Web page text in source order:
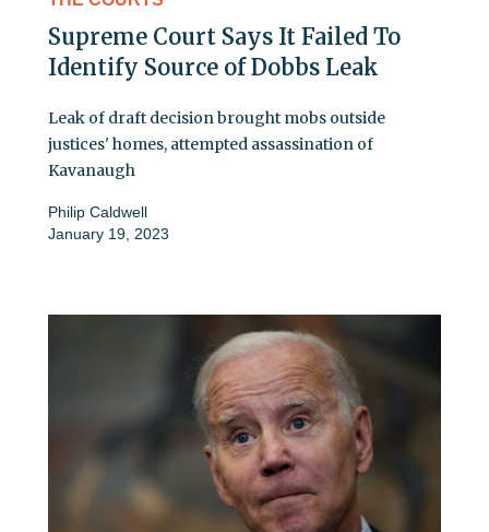
Supreme Court Says It Failed To
Identify Source of Dobbs Leak
Leak of draft decision brought mobs outside
justices' homes, attempted assassination of
Kavanaugh
Philip Caldwell
January 19, 2023